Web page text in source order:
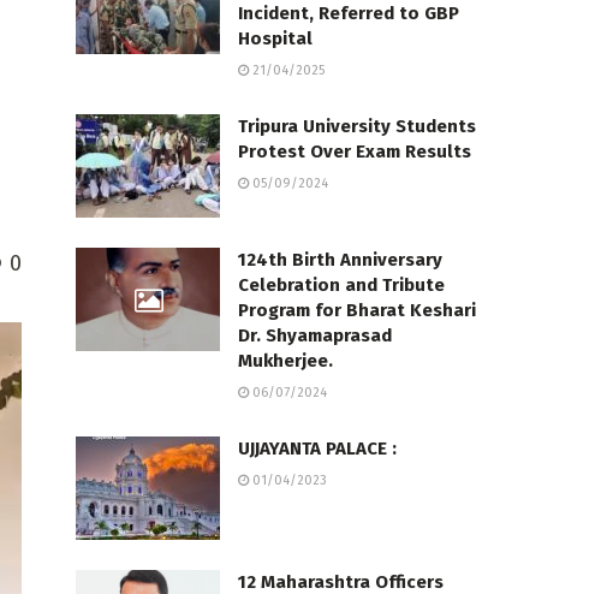
0
Incident, Referred to GBP
Hospital
21/04/2025
Tripura University Students
Protest Over Exam Results
05/09/2024
124th Birth Anniversary
Celebration and Tribute
Program for Bharat Keshari
Dr. Shyamaprasad
Mukherjee.
06/07/2024
UJJAYANTA PALACE :
01/04/2023
12 Maharashtra Officers